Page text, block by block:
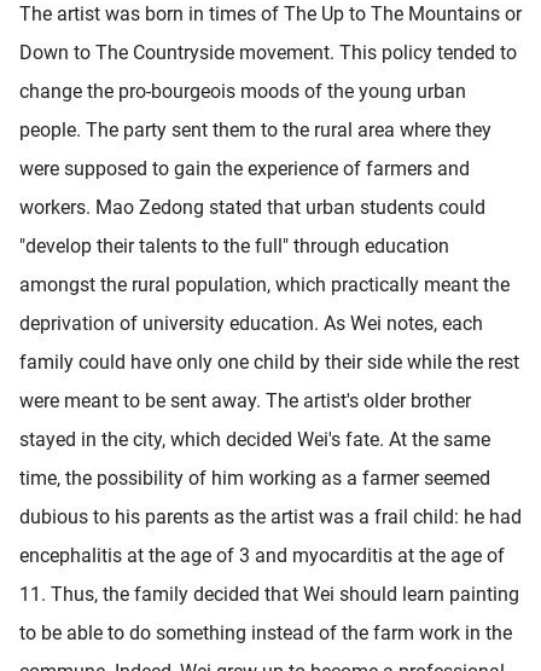
The artist was born in times of The Up to The Mountains or
Down to The Countryside movement. This policy tended to
change the pro-bourgeois moods of the young urban
people. The party sent them to the rural area where they
were supposed to gain the experience of farmers and
workers. Mao Zedong stated that urban students could
"develop their talents to the full" through education
amongst the rural population, which practically meant the
deprivation of university education. As Wei notes, each
family could have only one child by their side while the rest
were meant to be sent away. The artist's older brother
stayed in the city, which decided Wei's fate. At the same
time, the possibility of him working as a farmer seemed
dubious to his parents as the artist was a frail child: he had
encephalitis at the age of 3 and myocarditis at the age of
11. Thus, the family decided that Wei should learn painting
to be able to do something instead of the farm work in the